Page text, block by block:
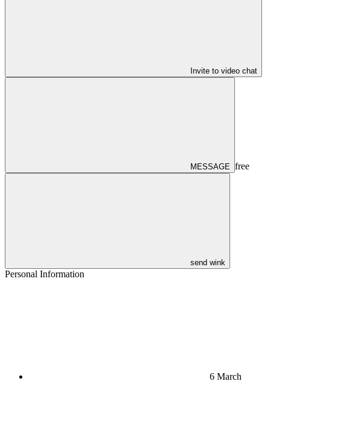
Invite to video chat
MESSAGE free
send wink
Personal Information
6 March